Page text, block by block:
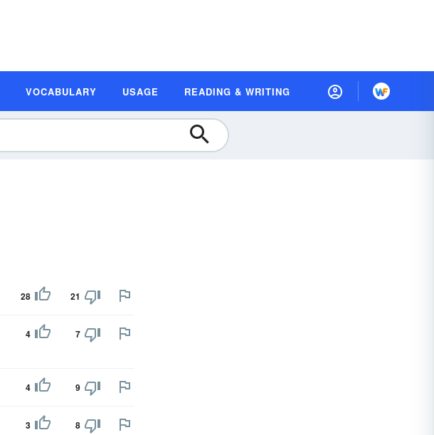
VOCABULARY USAGE READING & WRITING
28 21
4 7
4 9
3 8